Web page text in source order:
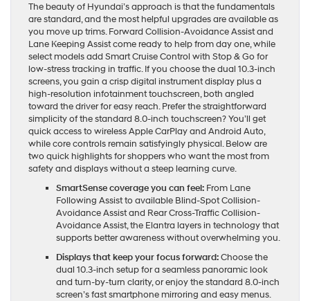
The beauty of Hyundai’s approach is that the fundamentals
are standard, and the most helpful upgrades are available as
you move up trims. Forward Collision-Avoidance Assist and
Lane Keeping Assist come ready to help from day one, while
select models add Smart Cruise Control with Stop & Go for
low-stress tracking in traffic. If you choose the dual 10.3-inch
screens, you gain a crisp digital instrument display plus a
high-resolution infotainment touchscreen, both angled
toward the driver for easy reach. Prefer the straightforward
simplicity of the standard 8.0-inch touchscreen? You’ll get
quick access to wireless Apple CarPlay and Android Auto,
while core controls remain satisfyingly physical. Below are
two quick highlights for shoppers who want the most from
safety and displays without a steep learning curve.
SmartSense coverage you can feel: From Lane
Following Assist to available Blind-Spot Collision-
Avoidance Assist and Rear Cross-Traffic Collision-
Avoidance Assist, the Elantra layers in technology that
supports better awareness without overwhelming you.
Displays that keep your focus forward:Choose the
dual 10.3-inch setup for a seamless panoramic look
and turn-by-turn clarity, or enjoy the standard 8.0-inch
screen’s fast smartphone mirroring and easy menus.